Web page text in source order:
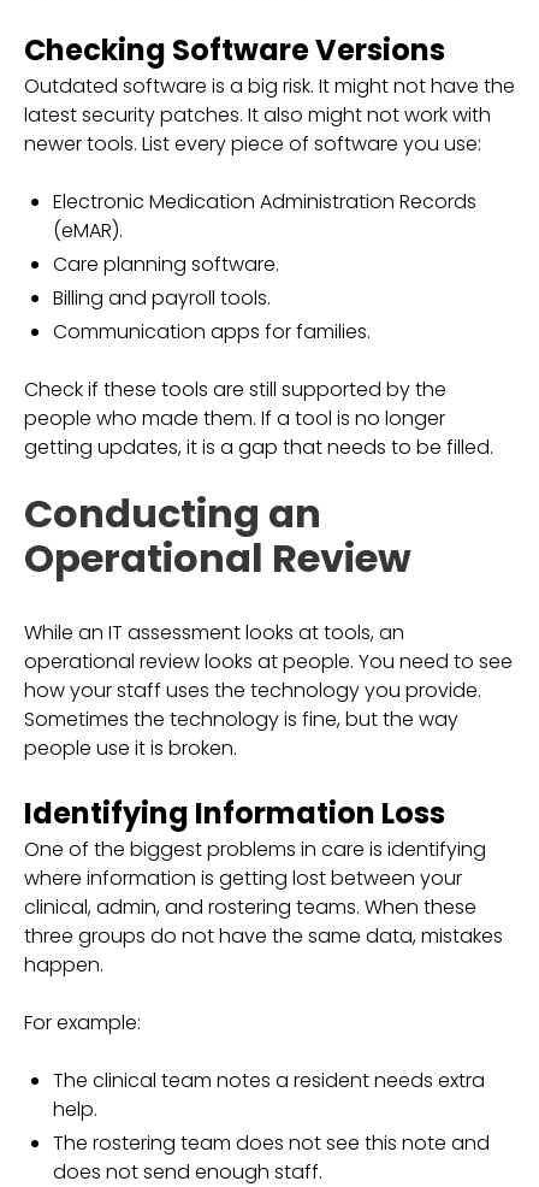
Checking Software Versions
Outdated software is a big risk. It might not have the
latest security patches. It also might not work with
newer tools. List every piece of software you use:
Electronic Medication Administration Records
(eMAR).
Care planning software.
Billing and payroll tools.
Communication apps for families.
Check if these tools are still supported by the
people who made them. If a tool is no longer
getting updates, it is a gap that needs to be filled.
Conducting an
Operational Review
While an IT assessment looks at tools, an
operational review looks at people. You need to see
how your staff uses the technology you provide.
Sometimes the technology is fine, but the way
people use it is broken.
Identifying Information Loss
One of the biggest problems in care is identifying
where information is getting lost between your
clinical, admin, and rostering teams. When these
three groups do not have the same data, mistakes
happen.
For example:
The clinical team notes a resident needs extra
help.
The rostering team does not see this note and
does not send enough staff.